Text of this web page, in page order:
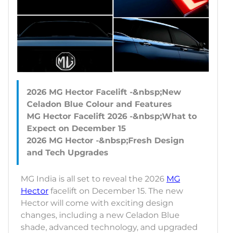
2026 MG Hector Facelift -&nbsp;New
Celadon Blue Colour and Features
MG Hector Facelift 2026 -&nbsp;What to
Expect on December 15
2026 MG Hector -&nbsp;Fresh Design
MG India is all set to reveal the 2026 MG
Hector facelift on December 15. The new
Hector will come with exciting design
changes, including a new Celadon Blue
shade, advanced technology, and upgraded